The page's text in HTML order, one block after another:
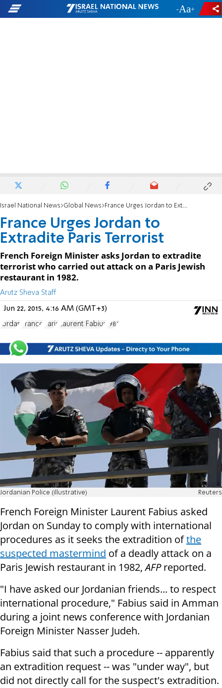
- +
Israel National News Global News France Urges Jordan to Extradite Paris Terrorist
France Urges Jordan to
Extradite Paris Terrorist
French Foreign Minister asks Jordan to extradite
terrorist who carried out attack on a Paris Jewish
restaurant in 1982.
Arutz Sheva Staff
Jun 22, 2015, 4:16 AM (GMT+3)
Jordan France Paris Laurent Fabius 1982
Jordanian Police (illustrative) Reuters
French Foreign Minister Laurent Fabius asked
Jordan on Sunday to comply with international
procedures as it seeks the extradition ofthe
suspected mastermind of a deadly attack on a
Paris Jewish restaurant in 1982,AFPreported.
"I have asked our Jordanian friends... to respect
international procedure," Fabius said in Amman
during a joint news conference with Jordanian
Foreign Minister Nasser Judeh.
Fabius said that such a procedure -- apparently
an extradition request -- was "under way", but
did not directly call for the suspect's extradition.